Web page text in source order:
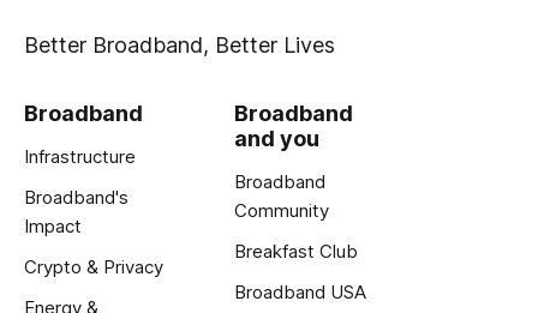
Better Broadband, Better Lives
Broadband
Infrastructure
Broadband's
Impact
Crypto & Privacy
Energy &
Broadband
and you
Broadband
Community
Breakfast Club
Broadband USA